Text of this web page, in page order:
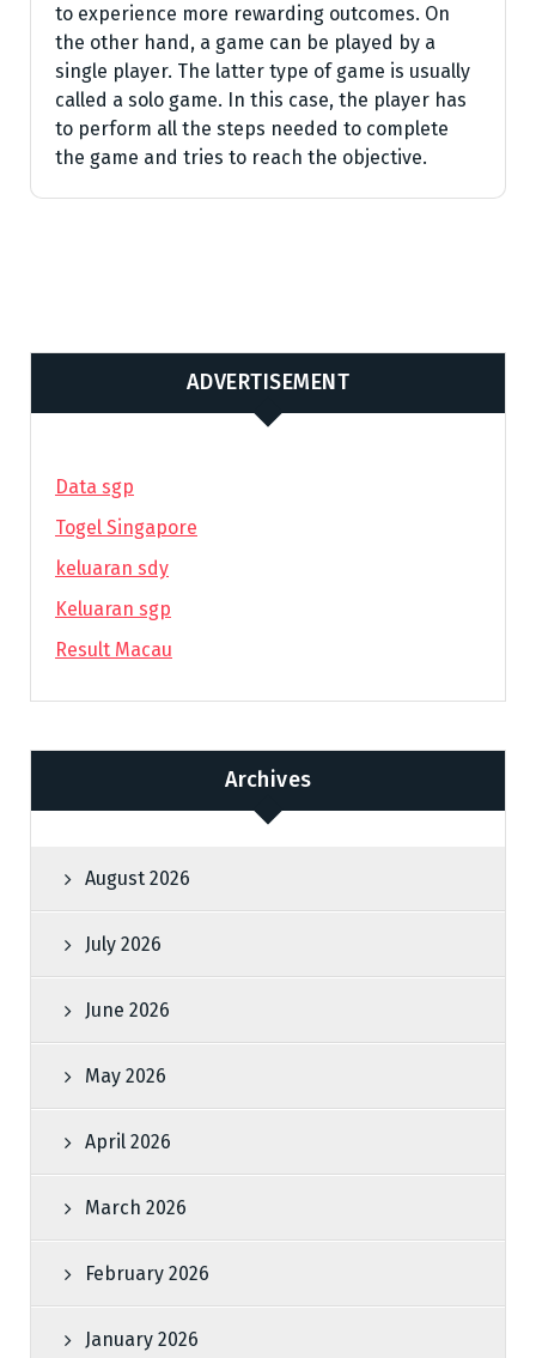
to experience more rewarding outcomes. On
the other hand, a game can be played by a
single player. The latter type of game is usually
called a solo game. In this case, the player has
to perform all the steps needed to complete
the game and tries to reach the objective.
ADVERTISEMENT
Data sgp
Togel Singapore
keluaran sdy
Keluaran sgp
Result Macau
Archives
August 2026
July 2026
June 2026
May 2026
April 2026
March 2026
February 2026
January 2026